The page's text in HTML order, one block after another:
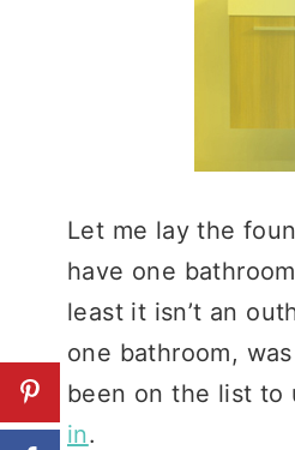
Let me lay the
have one
least it isn’t an
one bathroom,
been on the list to
in.